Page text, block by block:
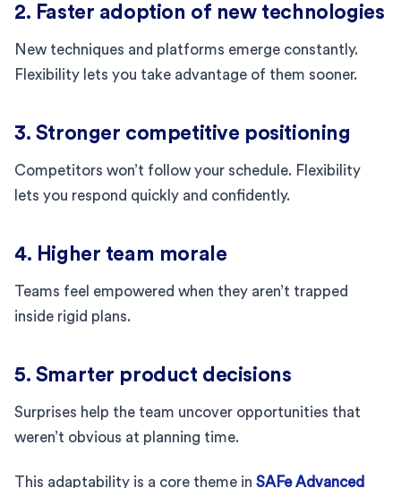
2. Faster adoption of new technologies
New techniques and platforms emerge constantly.
Flexibility lets you take advantage of them sooner.
3. Stronger competitive positioning
Competitors won’t follow your schedule. Flexibility
lets you respond quickly and confidently.
4. Higher team morale
Teams feel empowered when they aren’t trapped
inside rigid plans.
5. Smarter product decisions
Surprises help the team uncover opportunities that
weren’t obvious at planning time.
This adaptability is a core theme in SAFe Advanced